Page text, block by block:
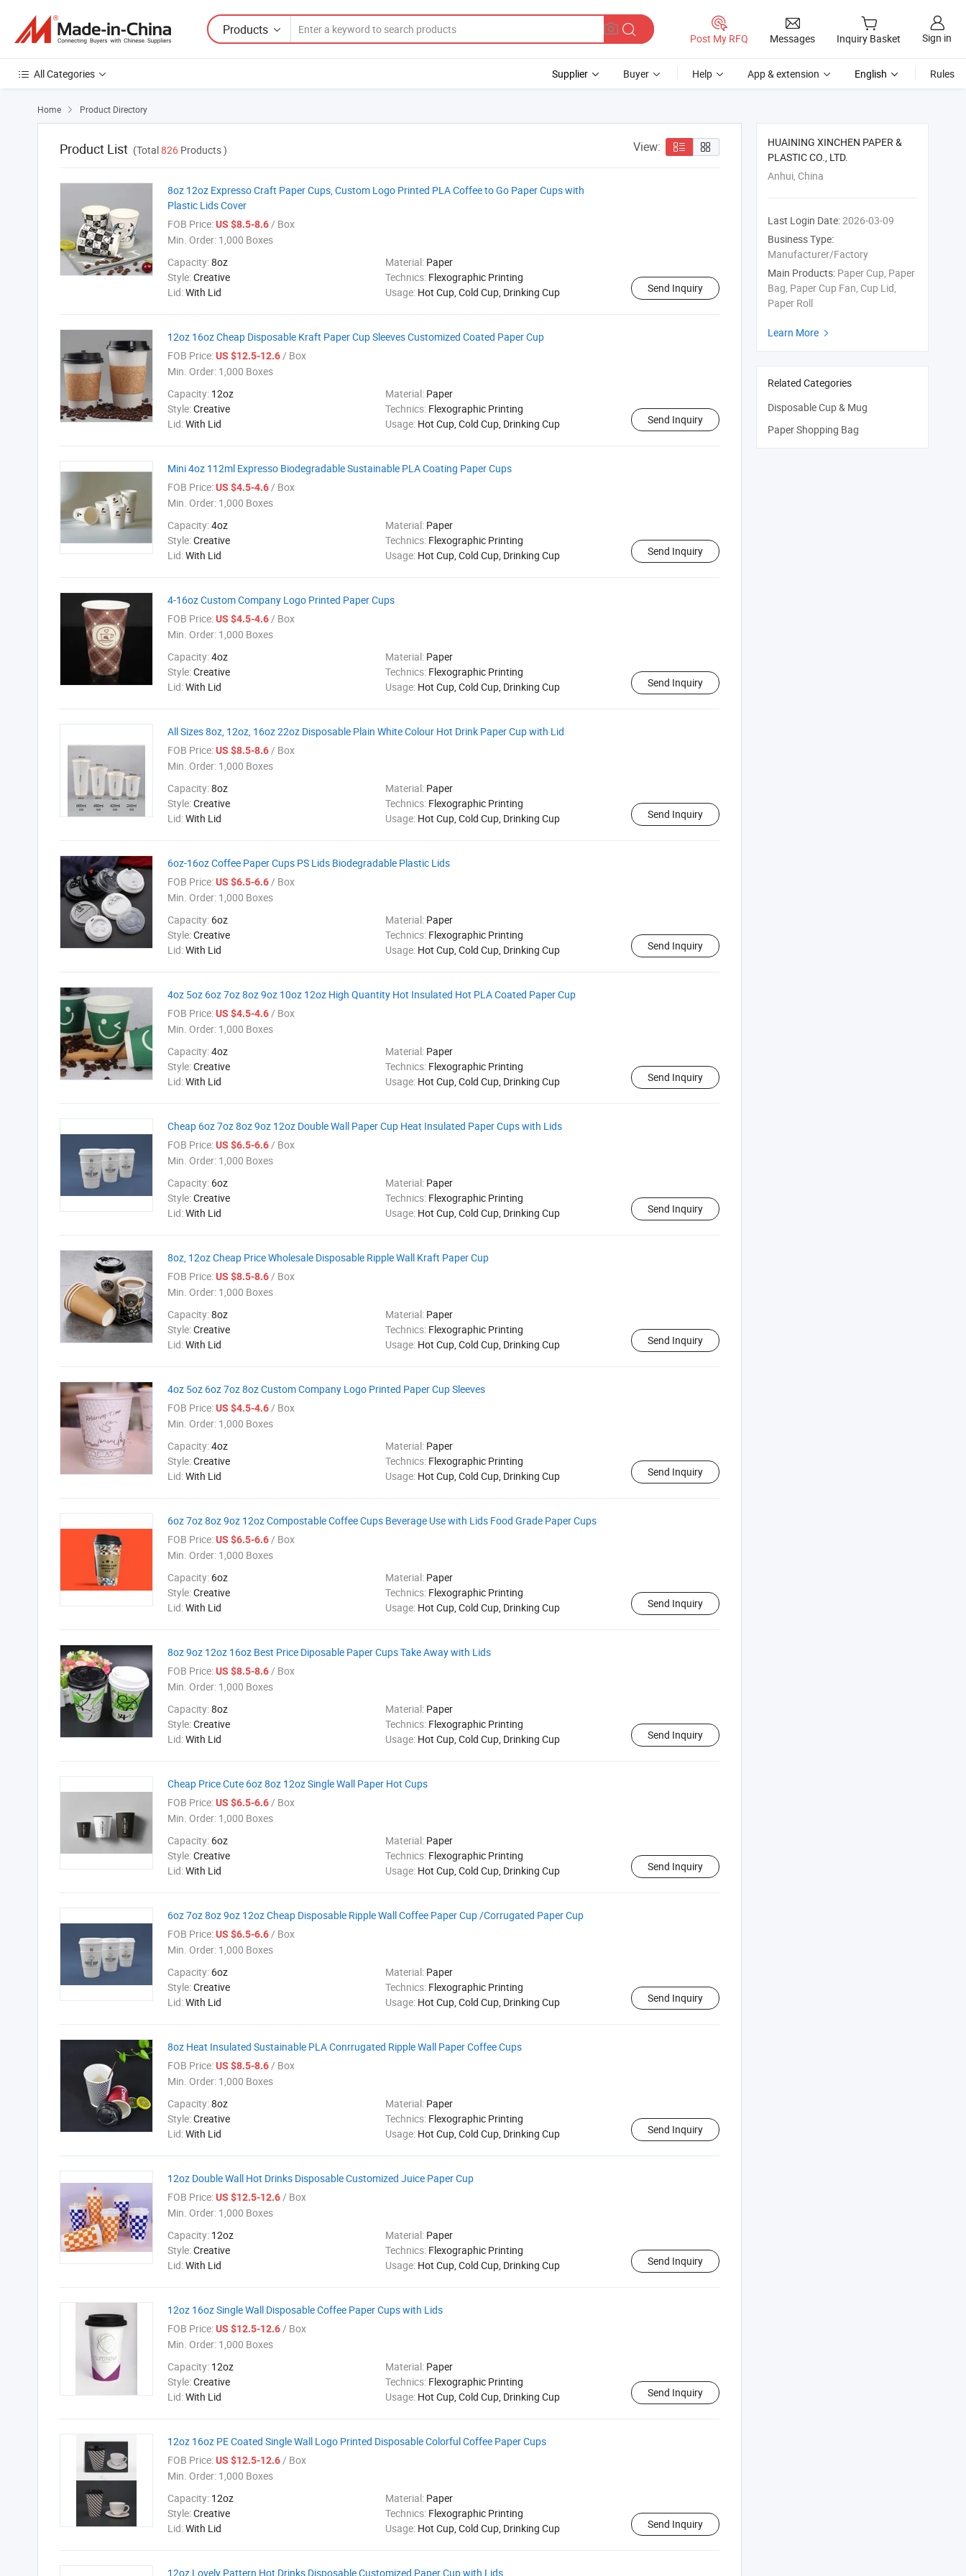
Products
Post My RFQ Messages Inquiry Basket Sign in
All Categories Supplier Buyer Help App & extension English Rules
Home  Product Directory
Product List (Total826 Products ) View:
8oz 12oz Expresso Craft Paper Cups, Custom Logo Printed PLA Coffee to Go Paper Cups with
Plastic Lids Cover
FOB Price:US $8.5-8.6/ Box
Min. Order: 1,000 Boxes
Capacity:8oz Material: Paper
Style:Creative Technics: Flexographic Printing
Lid:With Lid Usage: Hot Cup, Cold Cup, Drinking Cup Send Inquiry
12oz 16oz Cheap Disposable Kraft Paper Cup Sleeves Customized Coated Paper Cup
FOB Price:US $12.5-12.6/ Box
Min. Order: 1,000 Boxes
Capacity: 12oz Material: Paper
Style:Creative Technics: Flexographic Printing
Lid:With Lid Usage: Hot Cup, Cold Cup, Drinking Cup Send Inquiry
Mini 4oz 112ml Expresso Biodegradable Sustainable PLA Coating Paper Cups
FOB Price:US $4.5-4.6/ Box
Min. Order: 1,000 Boxes
Capacity:4oz Material: Paper
Style:Creative Technics: Flexographic Printing
Lid:With Lid Usage: Hot Cup, Cold Cup, Drinking Cup Send Inquiry
4-16oz Custom Company Logo Printed Paper Cups
FOB Price:US $4.5-4.6/ Box
Min. Order: 1,000 Boxes
Capacity:4oz Material: Paper
Style:Creative Technics: Flexographic Printing
Lid:With Lid Usage: Hot Cup, Cold Cup, Drinking Cup Send Inquiry
All Sizes 8oz, 12oz, 16oz 22oz Disposable Plain White Colour Hot Drink Paper Cup with Lid
FOB Price:US $8.5-8.6/ Box
Min. Order: 1,000 Boxes
Capacity:8oz Material: Paper
Style:Creative Technics: Flexographic Printing
Lid:With Lid Usage: Hot Cup, Cold Cup, Drinking Cup Send Inquiry
6oz-16oz Coffee Paper Cups PS Lids Biodegradable Plastic Lids
FOB Price:US $6.5-6.6/ Box
Min. Order: 1,000 Boxes
Capacity: 6oz Material: Paper
Style:Creative Technics: Flexographic Printing
Lid:With Lid Usage: Hot Cup, Cold Cup, Drinking Cup Send Inquiry
4oz 5oz 6oz 7oz 8oz 9oz 10oz 12oz High Quantity Hot Insulated Hot PLA Coated Paper Cup
FOB Price:US $4.5-4.6/ Box
Min. Order: 1,000 Boxes
Capacity:4oz Material: Paper
Style:Creative Technics: Flexographic Printing
Lid:With Lid Usage: Hot Cup, Cold Cup, Drinking Cup Send Inquiry
Cheap 6oz 7oz 8oz 9oz 12oz Double Wall Paper Cup Heat Insulated Paper Cups with Lids
FOB Price:US $6.5-6.6/ Box
Min. Order: 1,000 Boxes
Capacity: 6oz Material: Paper
Style:Creative Technics: Flexographic Printing
Lid:With Lid Usage: Hot Cup, Cold Cup, Drinking Cup Send Inquiry
8oz, 12oz Cheap Price Wholesale Disposable Ripple Wall Kraft Paper Cup
FOB Price:US $8.5-8.6/ Box
Min. Order: 1,000 Boxes
Capacity:8oz Material: Paper
Style:Creative Technics: Flexographic Printing
Lid:With Lid Usage: Hot Cup, Cold Cup, Drinking Cup Send Inquiry
4oz 5oz 6oz 7oz 8oz Custom Company Logo Printed Paper Cup Sleeves
FOB Price:US $4.5-4.6/ Box
Min. Order: 1,000 Boxes
Capacity:4oz Material: Paper
Style:Creative Technics: Flexographic Printing
Lid:With Lid Usage: Hot Cup, Cold Cup, Drinking Cup Send Inquiry
6oz 7oz 8oz 9oz 12oz Compostable Coffee Cups Beverage Use with Lids Food Grade Paper Cups
FOB Price:US $6.5-6.6/ Box
Min. Order: 1,000 Boxes
Capacity: 6oz Material: Paper
Style:Creative Technics: Flexographic Printing
Lid:With Lid Usage: Hot Cup, Cold Cup, Drinking Cup Send Inquiry
8oz 9oz 12oz 16oz Best Price Diposable Paper Cups Take Away with Lids
FOB Price:US $8.5-8.6/ Box
Min. Order: 1,000 Boxes
Capacity:8oz Material: Paper
Style:Creative Technics: Flexographic Printing
Lid:With Lid Usage: Hot Cup, Cold Cup, Drinking Cup Send Inquiry
Cheap Price Cute 6oz 8oz 12oz Single Wall Paper Hot Cups
FOB Price:US $6.5-6.6/ Box
Min. Order: 1,000 Boxes
Capacity: 6oz Material: Paper
Style:Creative Technics: Flexographic Printing
Lid:With Lid Usage: Hot Cup, Cold Cup, Drinking Cup Send Inquiry
6oz 7oz 8oz 9oz 12oz Cheap Disposable Ripple Wall Coffee Paper Cup /Corrugated Paper Cup
FOB Price:US $6.5-6.6/ Box
Min. Order: 1,000 Boxes
Capacity: 6oz Material: Paper
Style:Creative Technics: Flexographic Printing
Lid:With Lid Usage: Hot Cup, Cold Cup, Drinking Cup Send Inquiry
8oz Heat Insulated Sustainable PLA Conrrugated Ripple Wall Paper Coffee Cups
FOB Price:US $8.5-8.6/ Box
Min. Order: 1,000 Boxes
Capacity:8oz Material: Paper
Style:Creative Technics: Flexographic Printing
Lid:With Lid Usage: Hot Cup, Cold Cup, Drinking Cup Send Inquiry
12oz Double Wall Hot Drinks Disposable Customized Juice Paper Cup
FOB Price:US $12.5-12.6/ Box
Min. Order: 1,000 Boxes
Capacity: 12oz Material: Paper
Style:Creative Technics: Flexographic Printing
Lid:With Lid Usage: Hot Cup, Cold Cup, Drinking Cup Send Inquiry
12oz 16oz Single Wall Disposable Coffee Paper Cups with Lids
FOB Price:US $12.5-12.6/ Box
Min. Order: 1,000 Boxes
Capacity: 12oz Material: Paper
Style:Creative Technics: Flexographic Printing
Lid:With Lid Usage: Hot Cup, Cold Cup, Drinking Cup Send Inquiry
12oz 16oz PE Coated Single Wall Logo Printed Disposable Colorful Coffee Paper Cups
FOB Price:US $12.5-12.6/ Box
Min. Order: 1,000 Boxes
Capacity: 12oz Material: Paper
Style:Creative Technics: Flexographic Printing
Lid:With Lid Usage: Hot Cup, Cold Cup, Drinking Cup Send Inquiry
12oz Lovely Pattern Hot Drinks Disposable Customized Paper Cup with Lids
HUAINING XINCHEN PAPER &
PLASTIC CO., LTD.
Anhui, China
Last Login Date:2026-03-09
Business Type:
Manufacturer/Factory
Main Products: Paper Cup, Paper
Bag, Paper Cup Fan, Cup Lid,
Paper Roll
Learn More 
Related Categories
Disposable Cup & Mug
Paper Shopping Bag